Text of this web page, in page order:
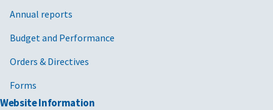
Annual reports
Budget and Performance
Orders & Directives
Forms
Website Information